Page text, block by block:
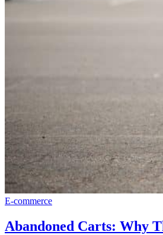
E-commerce
Abandoned Carts: Why